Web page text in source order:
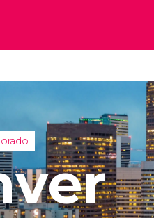
Italy
United
United